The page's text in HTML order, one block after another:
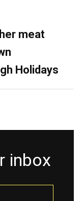
meat
Holidays
inbox